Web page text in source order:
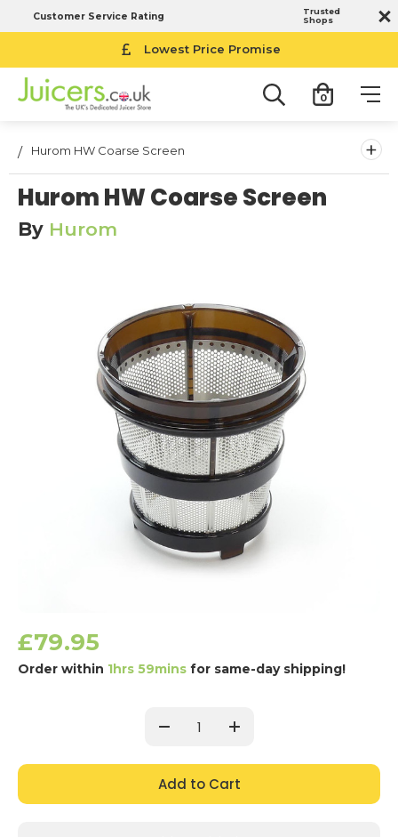
Customer Service Rating
Trusted
Shops
Lowest Price Promise
0
Hurom HW Coarse Screen +
Hurom HW Coarse Screen
By Hurom
£79.95
Order within 1hrs 59mins for same-day shipping!
Decrease
Increase